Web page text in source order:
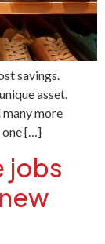
savings.
asset.
more
one […]
jobs